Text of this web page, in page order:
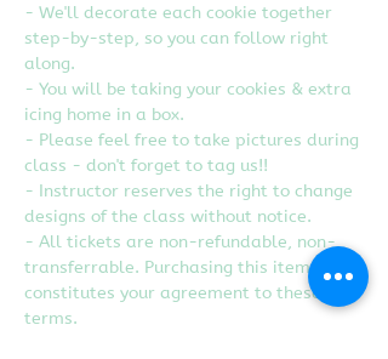
- We'll decorate each cookie together
step-by-step, so you can follow right
along.
- You will be taking your cookies & extra
icing home in a box.
- Please feel free to take pictures during
class - don't forget to tag us!!
- Instructor reserves the right to change
designs of the class without notice.
- All tickets are non-refundable, non-
transferrable. Purchasing this item
constitutes your agreement to these
terms.